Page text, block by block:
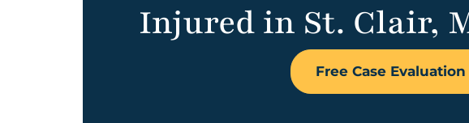
Injured in St. Clair,
Free Case Evaluation